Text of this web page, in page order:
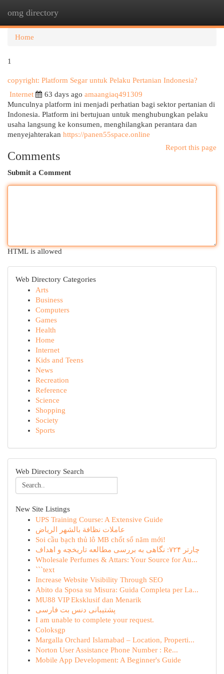
omg directory
Home
1
copyright: Platform Segar untuk Pelaku Pertanian Indonesia?
Internet
63 days ago amaangiaq491309
Munculnya platform ini menjadi perhatian bagi sektor pertanian di
Indonesia. Platform ini bertujuan untuk menghubungkan pelaku
usaha langsung ke konsumen, menghilangkan perantara dan
menyejahterakan https://panen55space.online
Report this page
Comments
Submit a Comment
HTML is allowed
Web Directory Categories
Arts
Business
Computers
Games
Health
Home
Internet
Kids and Teens
News
Recreation
Reference
Science
Shopping
Society
Sports
Web Directory Search
New Site Listings
UPS Training Course: A Extensive Guide
عاملات نظافة بالشهر الرياض
Soi cầu bạch thủ lô MB chốt số năm mới!
چارتر ۷۲۴: نگاهی به بررسی مطالعه تاریخچه و اهداف
Wholesale Perfumes & Attars: Your Source for Au...
```text
Increase Website Visibility Through SEO
Abito da Sposa su Misura: Guida Completa per La...
MU88 VIP Eksklusif dan Menarik
پشتیبانی دنس بت فارسی
I am unable to complete your request.
Coloksgp
Margalla Orchard Islamabad – Location, Properti...
Norton User Assistance Phone Number : Re...
Mobile App Development: A Beginner's Guide